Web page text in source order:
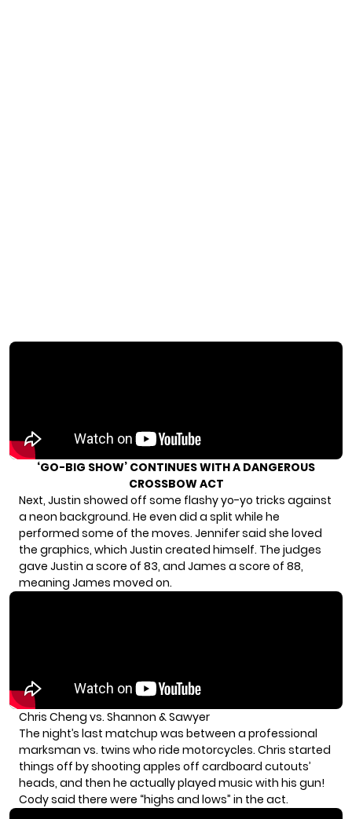
‘GO-BIG SHOW’ CONTINUES WITH A DANGEROUS
CROSSBOW ACT
Next, Justin showed off some flashy yo-yo tricks against
a neon background. He even did a split while he
performed some of the moves. Jennifer said she loved
the graphics, which Justin created himself. The judges
gave Justin a score of 83, and James a score of 88,
meaning James moved on.
Chris Cheng vs. Shannon & Sawyer
The night’s last matchup was between a professional
marksman vs. twins who ride motorcycles. Chris started
things off by shooting apples off cardboard cutouts’
heads, and then he actually played music with his gun!
Cody said there were “highs and lows” in the act.